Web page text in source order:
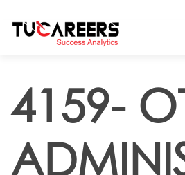
4159-